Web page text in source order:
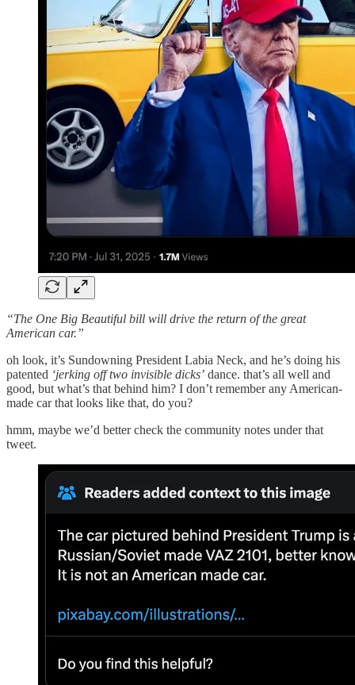
“The One Big Beautiful bill will drive the return of the great
American car.”
oh look, it’s Sundowning President Labia Neck, and he’s doing his
patented ‘jerking off two invisible dicks’ dance. that’s all well and
good, but what’s that behind him? I don’t remember any American-
made car that looks like that, do you?
hmm, maybe we’d better check the community notes under that
tweet.